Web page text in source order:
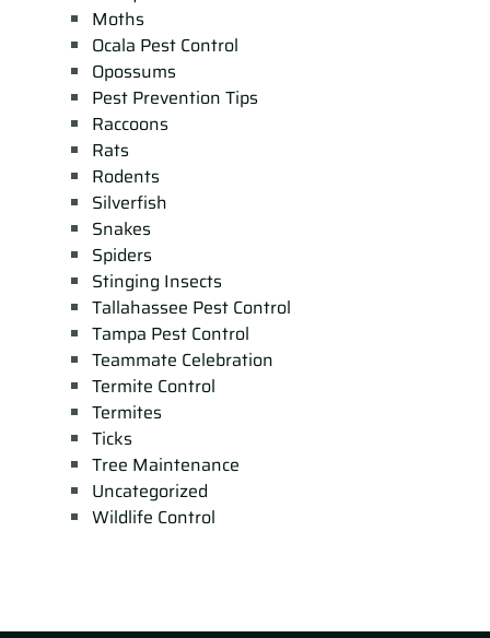
Moths
Ocala Pest Control
Opossums
Pest Prevention Tips
Raccoons
Rats
Rodents
Silverfish
Snakes
Spiders
Stinging Insects
Tallahassee Pest Control
Tampa Pest Control
Teammate Celebration
Termite Control
Termites
Ticks
Tree Maintenance
Uncategorized
Wildlife Control